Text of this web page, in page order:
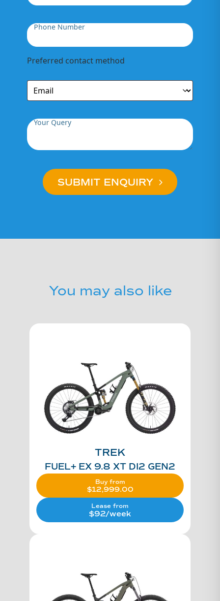
Phone Number
Preferred contact method
Your Query
SUBMIT ENQUIRY
You may also like
TREK
FUEL+ EX 9.8 XT DI2 GEN2
Buy from
$12,999.00
Lease from
$92/week